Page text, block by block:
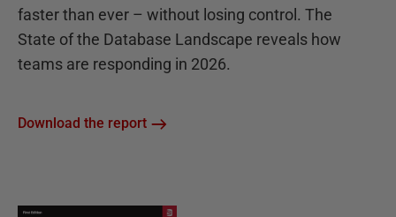
faster than ever – without losing control. The
State of the Database Landscape reveals how
teams are responding in 2026.
Download the report